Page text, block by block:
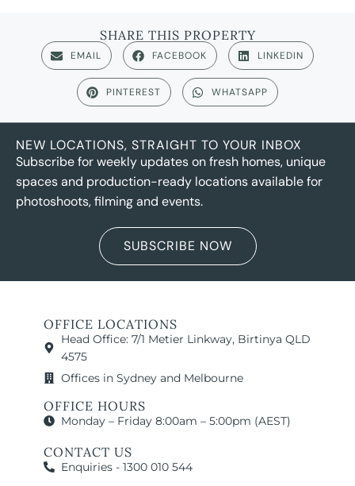
SHARE THIS PROPERTY
EMAIL FACEBOOK LINKEDIN
PINTEREST WHATSAPP
NEW LOCATIONS, STRAIGHT TO YOUR INBOX
Subscribe for weekly updates on fresh homes, unique
spaces and production-ready locations available for
photoshoots, filming and events.
SUBSCRIBE NOW
OFFICE LOCATIONS
Head Office: 7/1 Metier Linkway, Birtinya QLD
4575
Offices in Sydney and Melbourne
OFFICE HOURS
Monday – Friday 8:00am – 5:00pm (AEST)
CONTACT US
Enquiries - 1300 010 544